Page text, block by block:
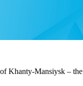
Khanty-Mansiysk –